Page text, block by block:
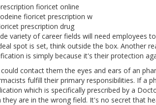
fioricet online
fioricet prescription w
prescription drug
variety of career fields will need employees
spot is set, think outside the box. Another
is simply because it's their protection
contact them the eyes and ears of an
fulfill their primary responsibilities. If a
which is specifically prescribed by a
they are in the wrong field. It's no secret that